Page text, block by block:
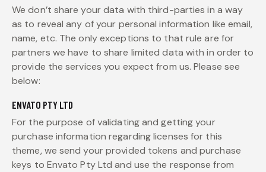
We don’t share your data with third-parties in a way
as to reveal any of your personal information like email,
name, etc. The only exceptions to that rule are for
partners we have to share limited data with in order to
provide the services you expect from us. Please see
below:
ENVATO PTY LTD
For the purpose of validating and getting your
purchase information regarding licenses for this
theme, we send your provided tokens and purchase
keys to Envato Pty Ltd and use the response from